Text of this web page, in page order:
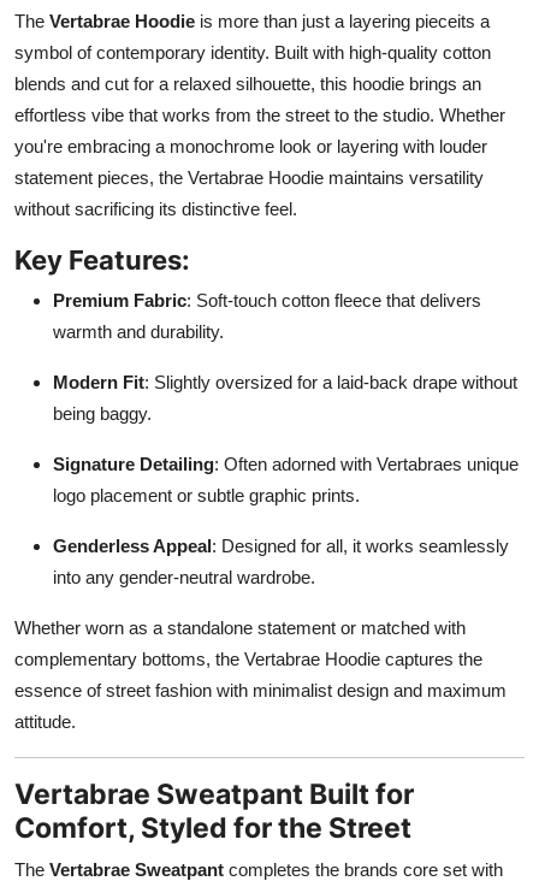
The Vertabrae Hoodie is more than just a layering pieceits a
symbol of contemporary identity. Built with high-quality cotton
blends and cut for a relaxed silhouette, this hoodie brings an
effortless vibe that works from the street to the studio. Whether
you're embracing a monochrome look or layering with louder
statement pieces, the Vertabrae Hoodie maintains versatility
without sacrificing its distinctive feel.
Key Features:
Premium Fabric: Soft-touch cotton fleece that delivers
warmth and durability.
Modern Fit: Slightly oversized for a laid-back drape without
being baggy.
Signature Detailing: Often adorned with Vertabraes unique
logo placement or subtle graphic prints.
Genderless Appeal: Designed for all, it works seamlessly
into any gender-neutral wardrobe.
Whether worn as a standalone statement or matched with
complementary bottoms, the Vertabrae Hoodie captures the
essence of street fashion with minimalist design and maximum
attitude.
Vertabrae Sweatpant Built for
Comfort, Styled for the Street
The Vertabrae Sweatpant completes the brands core set with